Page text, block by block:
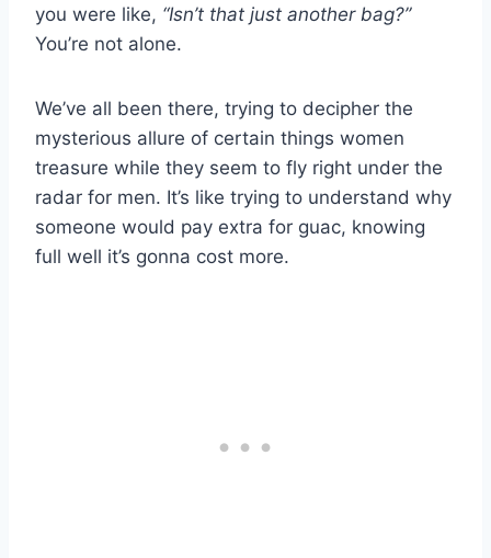
you were like, “Isn’t that just another bag?”
You’re not alone.
We’ve all been there, trying to decipher the
mysterious allure of certain things women
treasure while they seem to fly right under the
radar for men. It’s like trying to understand why
someone would pay extra for guac, knowing
full well it’s gonna cost more.